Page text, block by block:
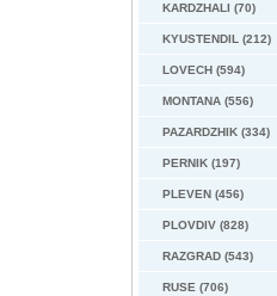
KARDZHALI (70)
KYUSTENDIL (212)
LOVECH (594)
MONTANA (556)
PAZARDZHIK (334)
PERNIK (197)
PLEVEN (456)
PLOVDIV (828)
RAZGRAD (543)
RUSE (706)